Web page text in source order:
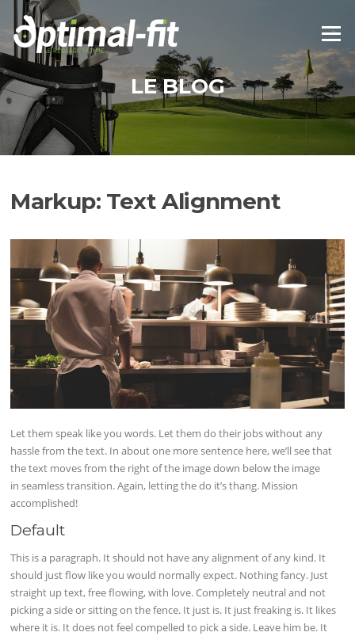
contenu
Menu
LE BLOG
Markup: Text Alignment
Let them speak like you words. Let them do their jobs without any
hassle from the text. In about one more sentence here, we’ll see that
the text moves from the right of the image down below the image
in seamless transition. Again, letting the do it’s thang. Mission
accomplished!
Default
This is a paragraph. It should not have any alignment of any kind. It
should just flow like you would normally expect. Nothing fancy. Just
straight up text, free flowing, with love. Completely neutral and not
picking a side or sitting on the fence. It just is. It just freaking is. It likes
where it is. It does not feel compelled to pick a side. Leave him be. It